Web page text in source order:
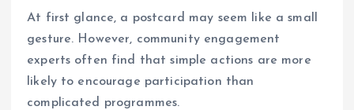
At first glance, a postcard may seem like a small
gesture. However, community engagement
experts often find that simple actions are more
likely to encourage participation than
complicated programmes.